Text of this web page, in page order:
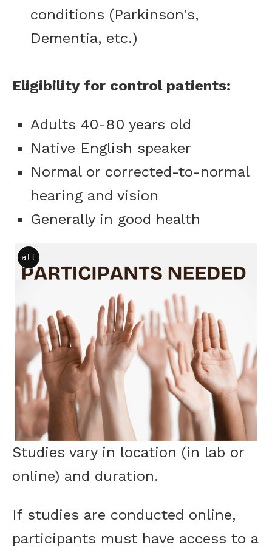
conditions (Parkinson's,
Dementia, etc.)
Eligibility for control patients:
Adults 40-80 years old
Native English speaker
Normal or corrected-to-normal
hearing and vision
Generally in good health
alt
Studies vary in location (in lab or
online) and duration.
If studies are conducted online,
participants must have access to a